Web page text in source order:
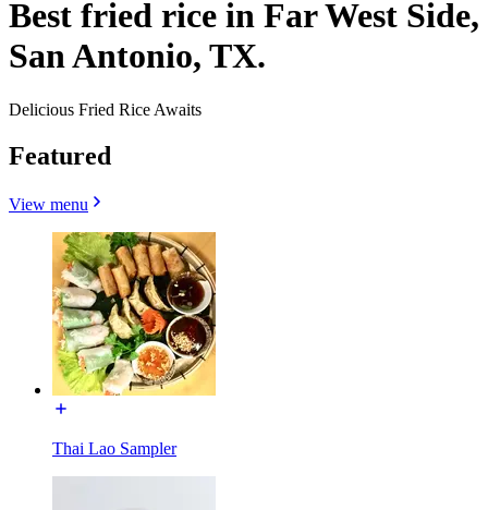
Best fried rice in Far West Side,
San Antonio, TX.
Delicious Fried Rice Awaits
Featured
View menu
Thai Lao Sampler